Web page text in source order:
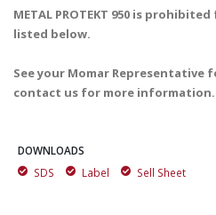
METAL PROTEKT 950 is
listed below.
See your Momar
contact us for more information.
DOWNLOADS
SDS
Label Sell Sheet